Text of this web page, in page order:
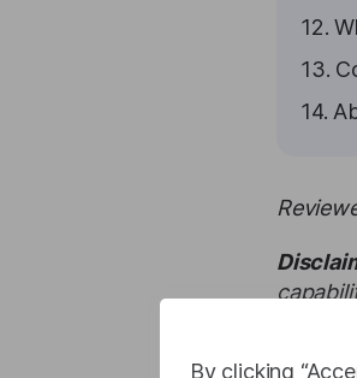
By clicking
12.
13.
14.
may